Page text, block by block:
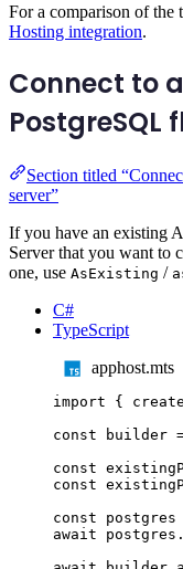
For a comparison of the
Hosting integration.
Connect to
PostgreSQL
Section titled
server”
If you have an existing
Server that you want to
one, use AsExisting /
C#
TypeScript
apphost.mts
import {
const
builder
const
const
const
postgres
await
postgres .